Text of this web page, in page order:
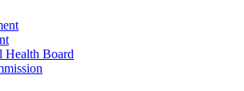
Health Board